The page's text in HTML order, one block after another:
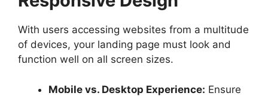
With users accessing websites from a multitude
of devices, your landing page must look and
function well on all screen sizes.
Mobile vs. Desktop Experience: Ensure